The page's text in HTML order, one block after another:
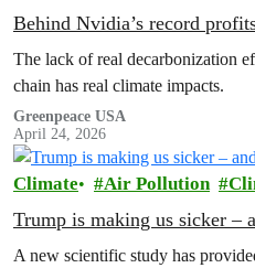
Behind Nvidia’s record
The lack of real decarbonization
chain has real climate impacts.
Greenpeace USA
April 24, 2026
Climate Air Pollution
Trump is making us sicker –
A new scientific study has